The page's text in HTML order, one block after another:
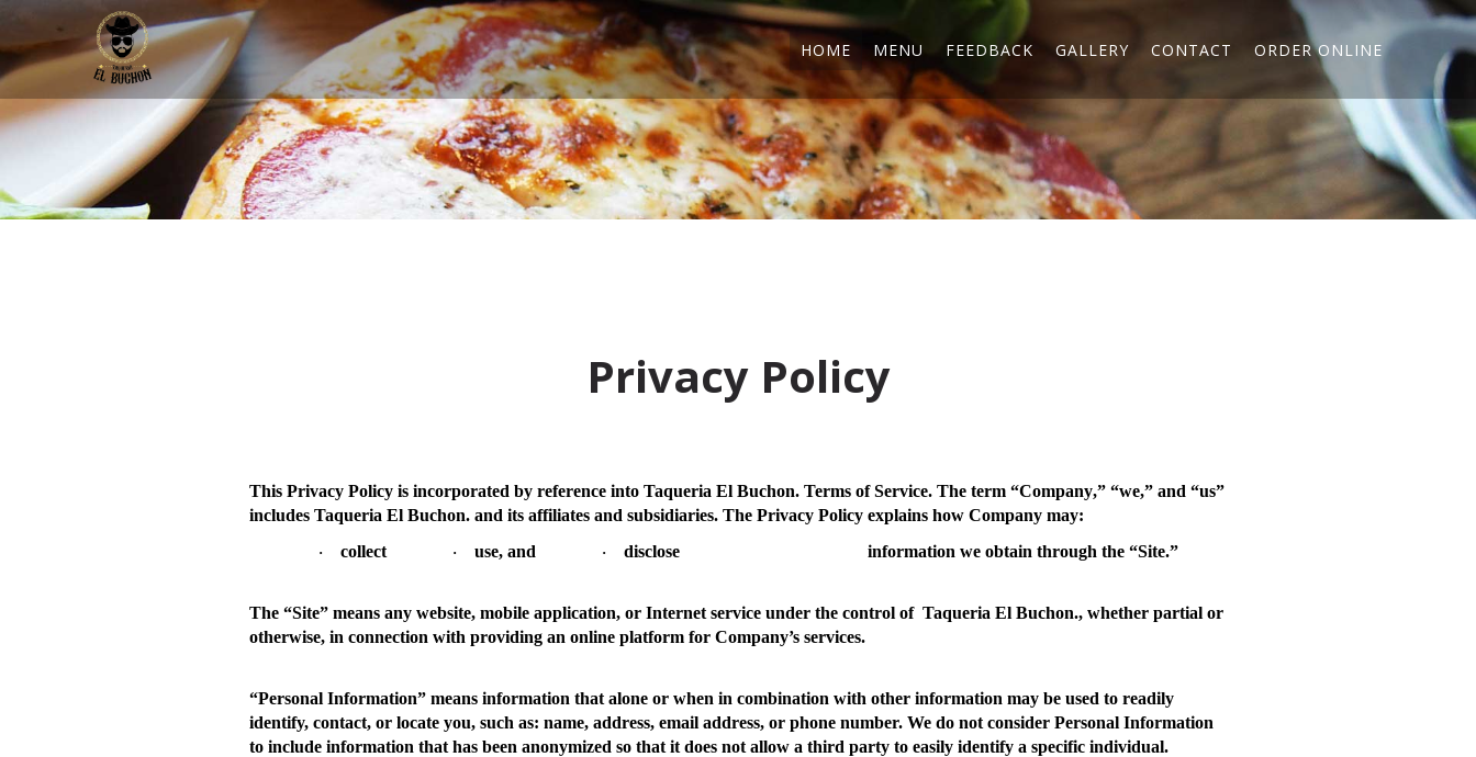
HOME MENU FEEDBACK GALLERY CONTACT ORDER ONLINE
Privacy Policy
This Privacy Policy is incorporated by reference into Taqueria El Buchon. Terms of Service. The term “Company,” “we,” and “us”
includes Taqueria El Buchon. and its affiliates and subsidiaries. The Privacy Policy explains how Company may:
· collect · use, and · disclose information we obtain through the “Site.”
The “Site” means any website, mobile application, or Internet service under the control of Taqueria El Buchon., whether partial or
otherwise, in connection with providing an online platform for Company’s services.
“Personal Information” means information that alone or when in combination with other information may be used to readily
identify, contact, or locate you, such as: name, address, email address, or phone number. We do not consider Personal Information
to include information that has been anonymized so that it does not allow a third party to easily identify a specific individual.